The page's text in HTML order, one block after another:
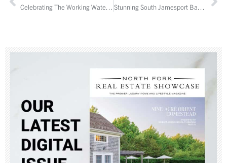
Celebrating The Working Waterfront Stunning South Jamesport Bayfront